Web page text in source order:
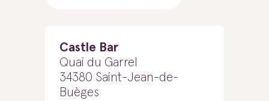
Castle Bar
Quai du Garrel
34380 Saint-Jean-de-
Buèges